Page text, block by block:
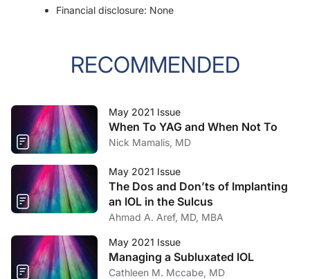
Financial disclosure: None
RECOMMENDED
May 2021 Issue
When To YAG and When Not To
Nick Mamalis, MD
May 2021 Issue
The Dos and Don’ts of Implanting
an IOL in the Sulcus
Ahmad A. Aref, MD, MBA
May 2021 Issue
Managing a Subluxated IOL
Cathleen M. Mccabe, MD